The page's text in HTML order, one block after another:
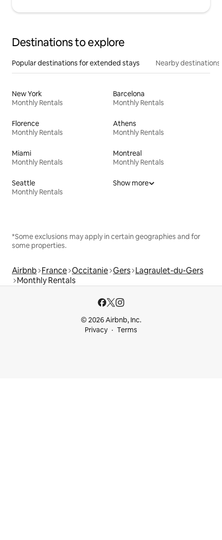
Destinations to explore
Popular destinations for extended stays Nearby destinations
New York
Monthly Rentals
Barcelona
Monthly Rentals
Florence
Monthly Rentals
Athens
Monthly Rentals
Miami
Monthly Rentals
Montreal
Monthly Rentals
Seattle
Monthly Rentals
Show more
*Some exclusions may apply in certain geographies and for
some properties.
Airbnb France Occitanie Gers Lagraulet-du-Gers
Monthly Rentals
© 2026 Airbnb, Inc.
Privacy
Terms